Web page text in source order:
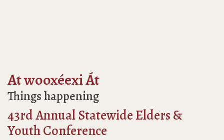
At wooxéexi Át
Things happening
43rd Annual Statewide Elders &
Youth Conference